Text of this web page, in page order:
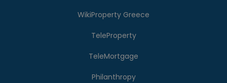
WikiProperty Greece
TeleProperty
TeleMortgage
Philanthropy